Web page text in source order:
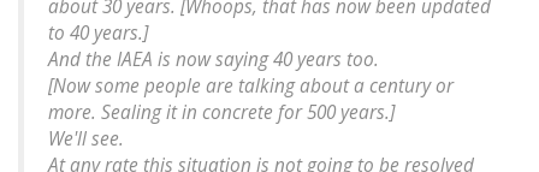
about 30 years. [Whoops, that has now been updated
to 40 years.]
And the IAEA is now saying 40 years too.
[Now some people are talking about a century or
more. Sealing it in concrete for 500 years.]
We'll see.
At any rate this situation is not going to be resolved